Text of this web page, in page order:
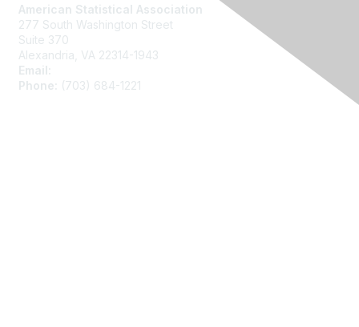
American Statistical Association
277 South Washington Street
Suite 370
Alexandria, VA 22314-1943
Email:
Phone:
(703) 684-1221